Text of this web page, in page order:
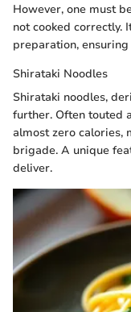
However, one must
not cooked correctly.
preparation,
Shirataki Noodles
Shirataki noodles,
further. Often touted
almost zero calories,
brigade. A unique
deliver.